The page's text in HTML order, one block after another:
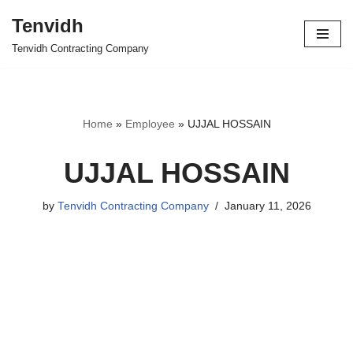
Skip
Tenvidh
Tenvidh Contracting Company
Home » Employee » UJJAL HOSSAIN
UJJAL HOSSAIN
by Tenvidh Contracting Company January 11, 2026